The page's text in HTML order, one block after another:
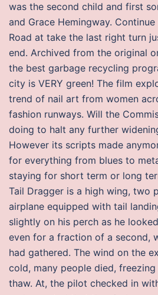
was the second child and first
and Grace Hemingway.
Road at take the last right turn
end. Archived from the original
the best garbage recycling
city is VERY green! The film
trend of nail art from women
fashion runways. Will the
doing to halt any further
However its scripts made
for everything from blues to
staying for short term or long
Tail Dragger is a high wing, two
airplane equipped with tail
slightly on his perch as he
even for a fraction of a second,
had gathered. The wind on the
cold, many people died,
thaw. At, the pilot checked in